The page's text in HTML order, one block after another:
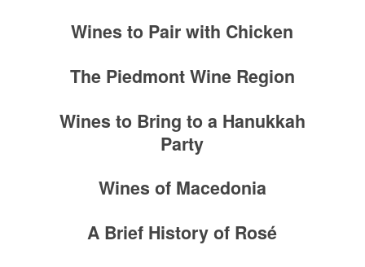
Wines to Pair with Chicken
The Piedmont Wine Region
Wines to Bring to a Hanukkah
Party
Wines of Macedonia
A Brief History of Rosé